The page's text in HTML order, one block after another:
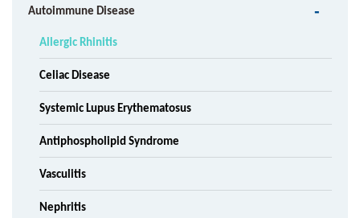
Autoimmune Disease
Allergic Rhinitis
Celiac Disease
Systemic Lupus Erythematosus
Antiphospholipid Syndrome
Vasculitis
Nephritis